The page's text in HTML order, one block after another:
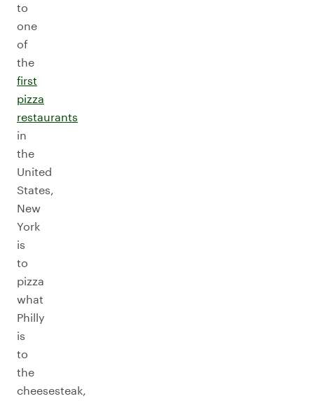
to
one
of
the
first
pizza
restaurants
in
the
United
States,
New
York
is
to
pizza
what
Philly
is
to
the
cheesesteak,